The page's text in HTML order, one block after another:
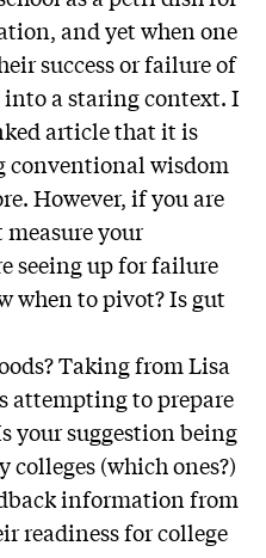
and yet when one
success or failure of
a staring context. I
article that it is
conventional wisdom
However, if you are
your
seeing up for failure
when to pivot? Is gut
Taking from Lisa
attempting to prepare
your suggestion being
colleges (which ones?)
information from
readiness for college